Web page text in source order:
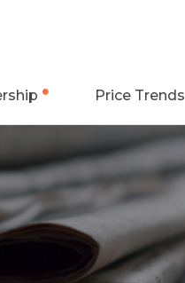
Price Trends